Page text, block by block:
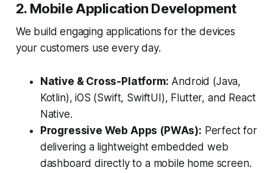
2. Mobile Application Development
We build engaging applications for the devices
your customers use every day.
Native & Cross-Platform: Android (Java,
Kotlin), iOS (Swift, SwiftUI), Flutter, and React
Native.
Progressive Web Apps (PWAs): Perfect for
delivering a lightweight embedded web
dashboard directly to a mobile home screen.